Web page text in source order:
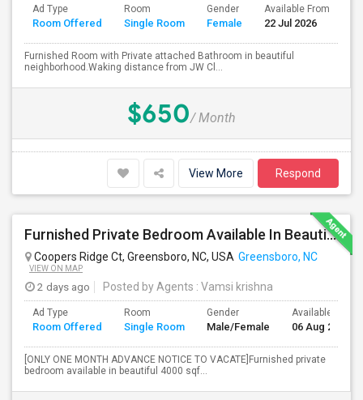
Ad Type
Room Offered
Room
Single Room
Gender
Female
Available From
22 Jul 2026
Furnished Room with Private attached Bathroom in beautiful
neighborhood.Waking distance from JW Cl...
$650/ Month
View More Respond
Furnished Private Bedroom Available In Beautiful House
Coopers Ridge Ct, Greensboro, NC, USA Greensboro, NC
VIEW ON MAP
2 days ago Posted by Agents : Vamsi krishna
Ad Type
Room Offered
Room
Single Room
Gender
Male/Female
Available From
06 Aug 2026
[ONLY ONE MONTH ADVANCE NOTICE TO VACATE]Furnished private
bedroom available in beautiful 4000 sqf...